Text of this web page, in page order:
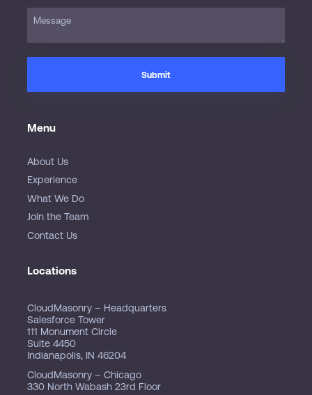
Menu
About Us
Experience
What We Do
Join the Team
Contact Us
Locations
CloudMasonry – Headquarters
Salesforce Tower
111 Monument Circle
Suite 4450
Indianapolis, IN 46204
CloudMasonry – Chicago
330 North Wabash 23rd Floor